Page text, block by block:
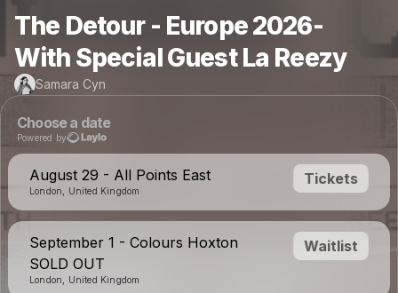
The Detour - Europe 2026-
With Special Guest La Reezy
Samara Cyn
Choose a date
Powered by
August 29 - All Points East
London, United Kingdom
Tickets
September 1 - Colours Hoxton
SOLD OUT
London, United Kingdom
Waitlist